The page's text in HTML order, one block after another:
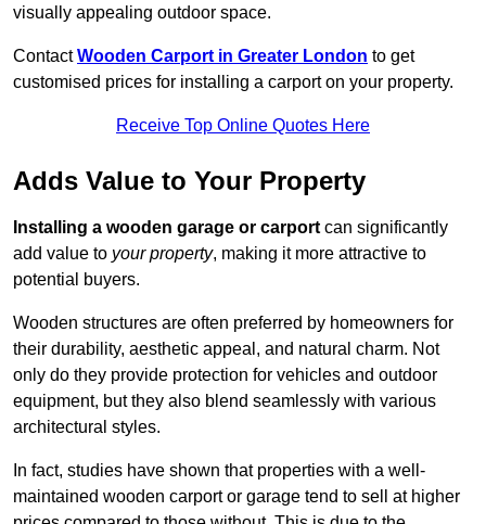
visually appealing outdoor space.
ContactWooden Carport in Greater London to get
customised prices for installing a carport on your property.
Receive Top Online Quotes Here
Adds Value to Your Property
Installing a wooden garage or carport can significantly
add value to your property, making it more attractive to
potential buyers.
Wooden structures are often preferred by homeowners for
their durability, aesthetic appeal, and natural charm. Not
only do they provide protection for vehicles and outdoor
equipment, but they also blend seamlessly with various
architectural styles.
In fact, studies have shown that properties with a well-
maintained wooden carport or garage tend to sell at higher